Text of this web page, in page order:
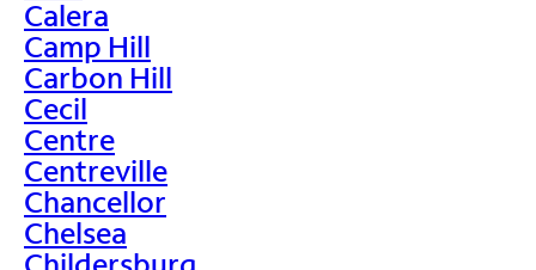
Calera
Camp Hill
Carbon Hill
Cecil
Centre
Centreville
Chancellor
Chelsea